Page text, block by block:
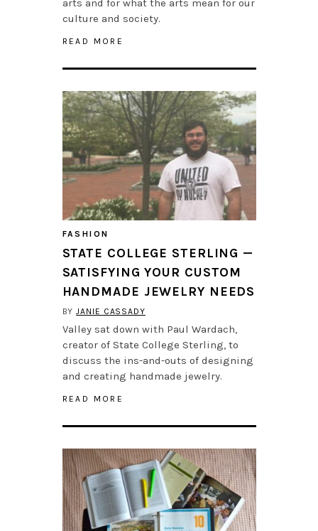
culture and society.
READ MORE
FASHION
STATE COLLEGE STERLING —
SATISFYING YOUR CUSTOM
HANDMADE JEWELRY NEEDS
BYJANIE CASSADY
Valley sat down with Paul Wardach,
creator of State College Sterling, to
discuss the ins-and-outs of designing
and creating handmade jewelry.
READ MORE